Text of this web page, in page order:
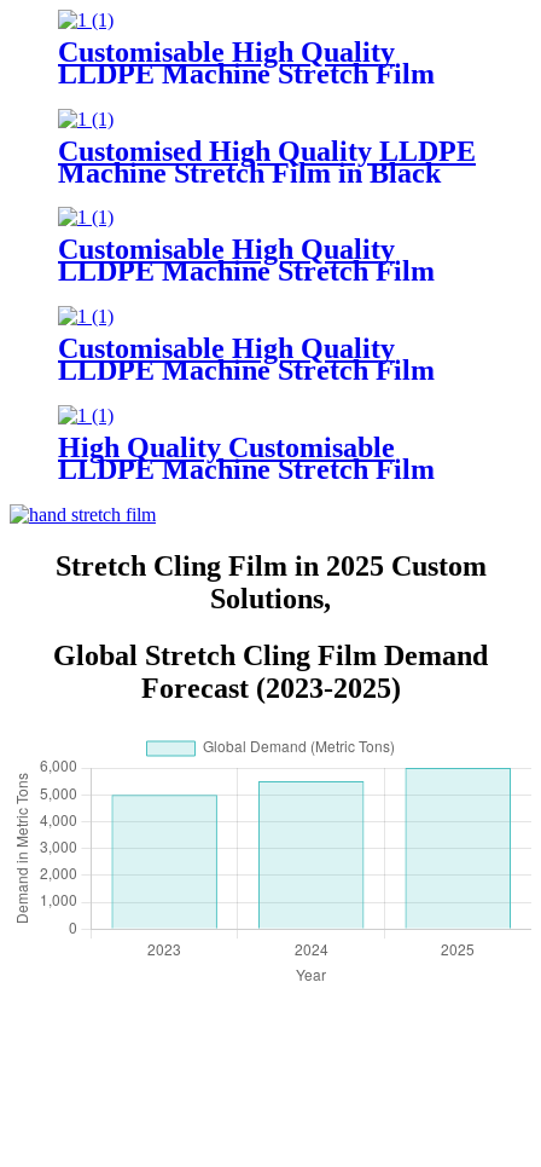
Width Soft Plastic Logo Supermarket
Grocery Promotion
Customisable High Quality
LLDPE Machine Stretch Film
Supermarket Grocery
Promotions Made Plastic PE
Customised High Quality LLDPE
Machine Stretch Film in Black
Green Soft Plastic Material
Customisable Colors
Customisable High Quality
LLDPE Machine Stretch Film
Proof Packaging
Film Customisable Colors Logo
Customisable High Quality
LLDPE Machine Stretch Film
in Translucent Colors Household
Product Wrapping
High Quality Customisable
LLDPE Machine Stretch Film
Plastic Glossy Waterproof Surface
Stretch Cling Film in 2025 Custom
Solutions,
Global Stretch Cling Film Demand
Forecast (2023-2025)